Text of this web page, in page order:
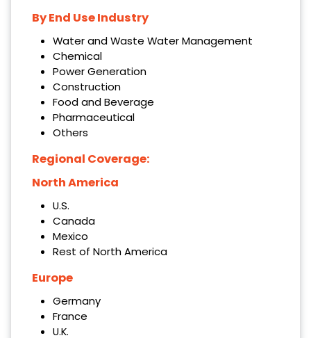
ByEnd Use Industry
Water and Waste Water Management
Chemical
Power Generation
Construction
Food and Beverage
Pharmaceutical
Others
Regional Coverage:
North America
U.S.
Canada
Mexico
Rest of North America
Europe
Germany
France
U.K.